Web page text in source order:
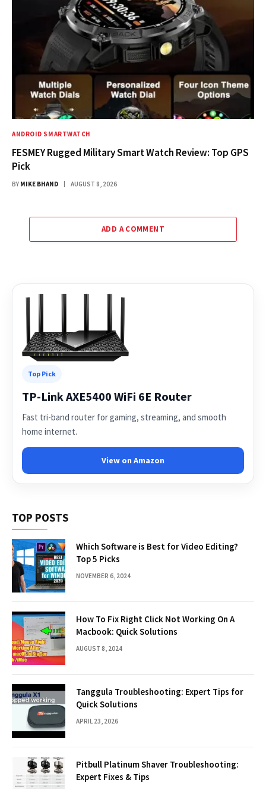
ANDROID SMARTWATCH
FESMEY Rugged Military Smart Watch Review: Top GPS
Pick
BY MIKE BHAND AUGUST 8, 2026
ADD A COMMENT
Top Pick
TP-Link AXE5400 WiFi 6E Router
Fast tri-band router for gaming, streaming, and smooth
home internet.
View on Amazon
TOP POSTS
Which Software is Best for Video Editing?
Top 5 Picks
NOVEMBER 6, 2024
How To Fix Right Click Not Working On A
Macbook: Quick Solutions
AUGUST 8, 2024
Tanggula Troubleshooting: Expert Tips for
Quick Solutions
APRIL 23, 2026
Pitbull Platinum Shaver Troubleshooting:
Expert Fixes & Tips